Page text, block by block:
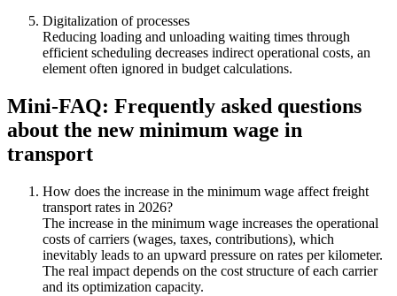
Digitalization of processes
Reducing loading and unloading waiting times through
efficient scheduling decreases indirect operational costs, an
element often ignored in budget calculations.
Mini-FAQ: Frequently asked questions
about the new minimum wage in
transport
How does the increase in the minimum wage affect freight
transport rates in 2026?
The increase in the minimum wage increases the operational
costs of carriers (wages, taxes, contributions), which
inevitably leads to an upward pressure on rates per kilometer.
The real impact depends on the cost structure of each carrier
and its optimization capacity.